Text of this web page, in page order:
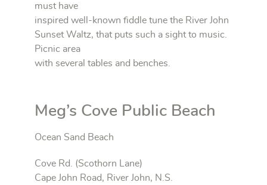
must have
inspired well-known fiddle tune the River John
Sunset Waltz, that puts such a sight to music.
Picnic area
with several tables and benches.
Meg’s Cove Public Beach
Ocean Sand Beach
Cove Rd. (Scothorn Lane)
Cape John Road, River John, N.S.